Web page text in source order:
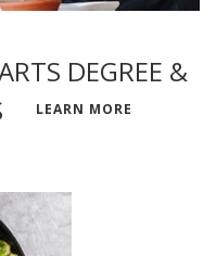
DEGREE &
LEARN MORE